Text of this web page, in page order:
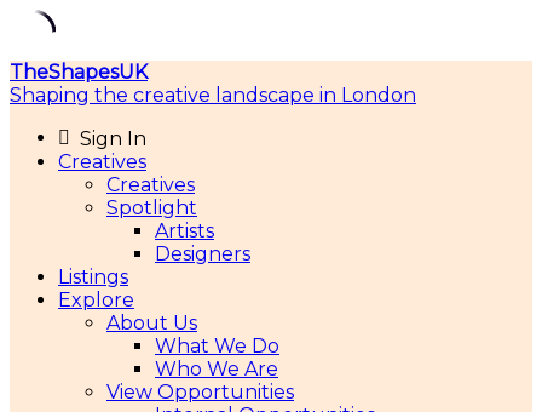
Skip
to
TheShapesUK
Shaping the creative landscape in London
Sign In
Creatives
Creatives
Spotlight
Artists
Designers
Listings
Explore
About Us
What We Do
Who We Are
View Opportunities